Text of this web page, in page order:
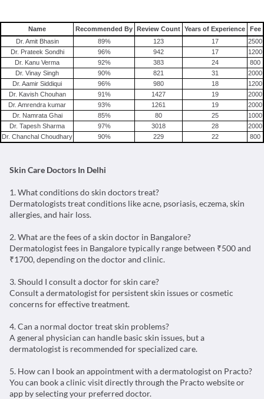
Name Recommended By Review Count Years of Experience
Fee
Dr. Amit Bhasin
89% 123 17
2500
Dr. Prateek Sondhi
96% 942 17
1200
Dr. Kanu Verma
92% 383 24
800
Dr. Vinay Singh
90% 821 31
2000
Dr. Aamir Siddiqui
96% 980 18
1200
Dr. Kavish Chouhan
91% 1427 19
2000
Dr. Amrendra kumar
93% 1261 19
2000
Dr. Namrata Ghai
85% 80 25
1000
Dr. Tapesh Sharma
97% 3018 28
2000
Dr. Chanchal Choudhary
90% 229 22 800
Skin Care Doctors In Delhi
1. What conditions do skin doctors treat?
Dermatologists treat conditions like acne, psoriasis, eczema, skin
allergies, and hair loss.
2. What are the fees of a skin doctor in Bangalore?
Dermatologist fees in Bangalore typically range between ₹500 and
₹1700, depending on the doctor and clinic.
3. Should I consult a doctor for skin care?
Consult a dermatologist for persistent skin issues or cosmetic
concerns for effective treatment.
4. Can a normal doctor treat skin problems?
A general physician can handle basic skin issues, but a
dermatologist is recommended for specialized care.
5. How can I book an appointment with a dermatologist on Practo?
You can book a clinic visit directly through the Practo website or
app by selecting your preferred doctor.